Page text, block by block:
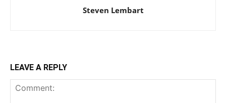
Steven Lembart
LEAVE A REPLY